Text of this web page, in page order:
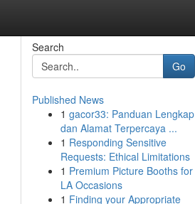
Search
Go
Published News
1 gacor33: Panduan Lengkap
dan Alamat Terpercaya ...
1 Responding Sensitive
Requests: Ethical Limitations
1 Premium Picture Booths for
LA Occasions
1 Finding your Appropriate